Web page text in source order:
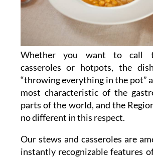
Whether you want to call
casseroles or hotpots, the
“throwing everything in the pot”
most characteristic of the
parts of the world, and the
no different in this respect.
Our stews and casseroles are
instantly recognizable features